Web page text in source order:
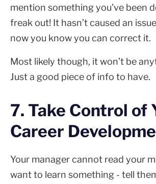
mention something you’ve been
freak out! It hasn’t caused an
now you know you can correct it.
Most likely though, it won’t be
Just a good piece of info to have.
7. Take Control of
Career
Your manager cannot read your
want to learn something - tell